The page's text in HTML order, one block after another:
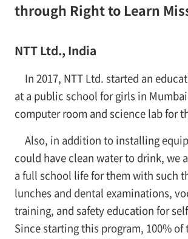
through Right to Learn
NTT Ltd., India
In 2017, NTT Ltd. started an
at a public school for girls in
computer room and science lab for
Also, in addition to installing
could have clean water to drink, we
a full school life for them with such
lunches and dental examinations,
training, and safety education for
Since starting this program, 100% of